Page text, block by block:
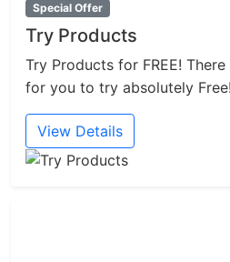
Special Offer
Try Products
Try Products for FREE!
for you to try absolutely
View Details